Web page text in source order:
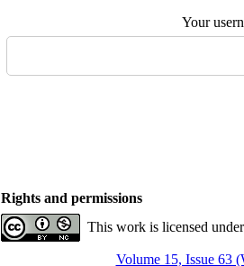
Your
Rights and permissions
This work is licensed
Volume 15, Issue 63